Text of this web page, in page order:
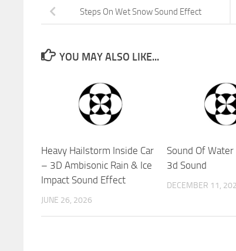
Steps On Wet Snow Sound Effect
YOU MAY ALSO LIKE...
Heavy Hailstorm Inside Car
– 3D Ambisonic Rain & Ice
Impact Sound Effect
JUNE 26, 2026
Sound Of
3d Sound
DECEMBER 11,